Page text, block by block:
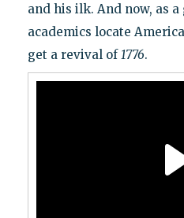
and his ilk. And now, as
academics locate
get a revival of 1776.